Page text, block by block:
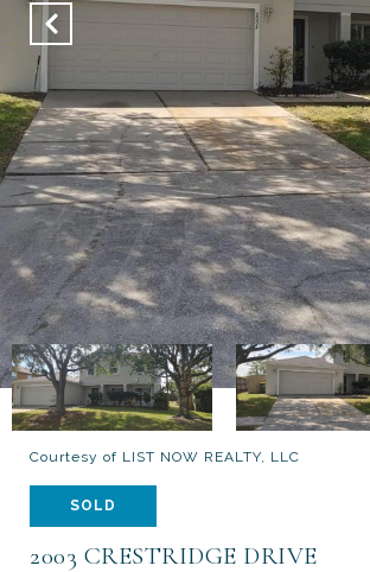
Courtesy of LIST NOW REALTY, LLC
SOLD
2003 CRESTRIDGE DRIVE